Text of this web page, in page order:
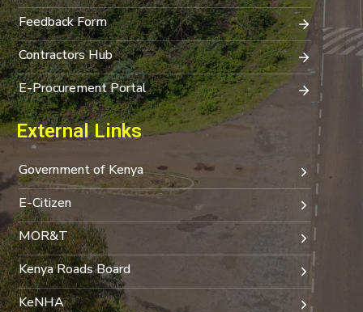
Feedback Form
Contractors Hub
E-Procurement Portal
External Links
Government of Kenya
E-Citizen
MOR&T
Kenya Roads Board
KeNHA